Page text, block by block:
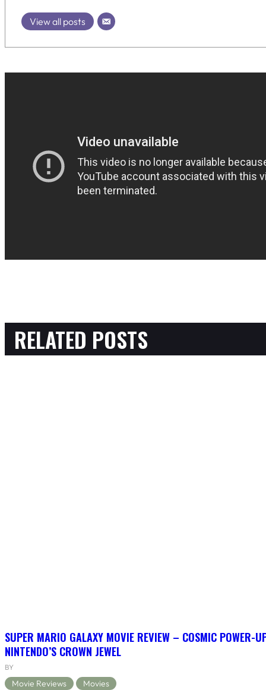
View all posts
RELATED POSTS
SUPER MARIO GALAXY MOVIE REVIEW – COSMIC POWER-
NINTENDO’S CROWN JEWEL
BY
Movie Reviews Movies